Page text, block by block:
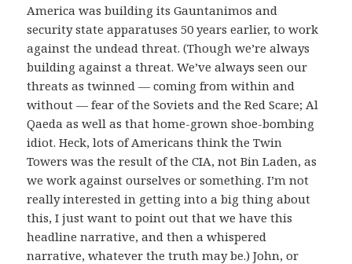
America was building its Gauntanimos and
security state apparatuses 50 years earlier, to work
against the undead threat. (Though we’re always
building against a threat. We’ve always seen our
threats as twinned — coming from within and
without — fear of the Soviets and the Red Scare; Al
Qaeda as well as that home-grown shoe-bombing
idiot. Heck, lots of Americans think the Twin
Towers was the result of the CIA, not Bin Laden, as
we work against ourselves or something. I’m not
really interested in getting into a big thing about
this, I just want to point out that we have this
headline narrative, and then a whispered
narrative, whatever the truth may be.) John, or